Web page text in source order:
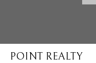
POINT REALTY